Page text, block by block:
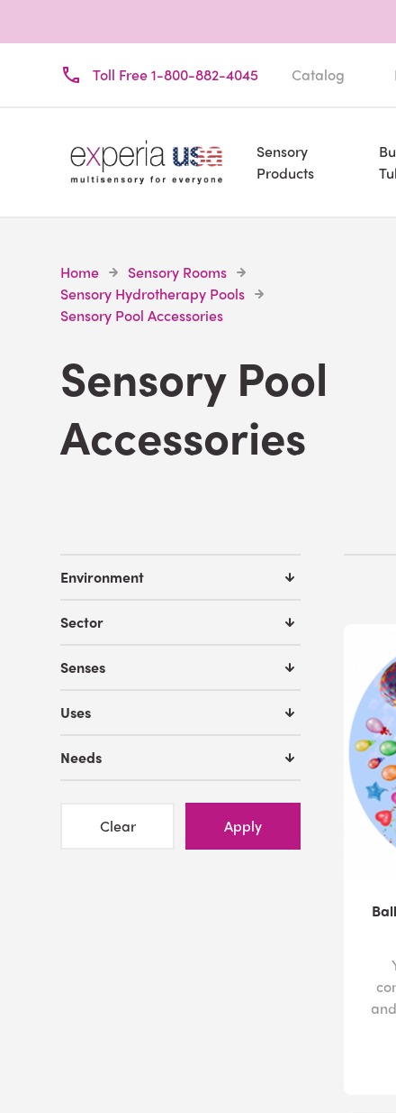
Toll Free 1-800-882-4045 Catalog
Sensory
Products
Home
Sensory Rooms
Sensory Hydrotherapy Pools
Sensory Pool Accessories
Sensory Pool
Accessories
Environment
Sector
Senses
Uses
Needs
Clear Apply